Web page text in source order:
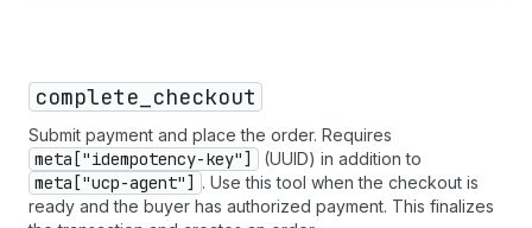
32
33
34
35
36
37
38
"totals"
{ "type"
"type" : "items_discount"
{ "type": "total" "amount"
]
}
] ,
complete_checkout
Submit payment and place the order. Requires
meta["idempotency-key"] (UUID) in addition to
meta["ucp-agent"] . Use this tool when the checkout is
ready and the buyer has authorized payment. This finalizes